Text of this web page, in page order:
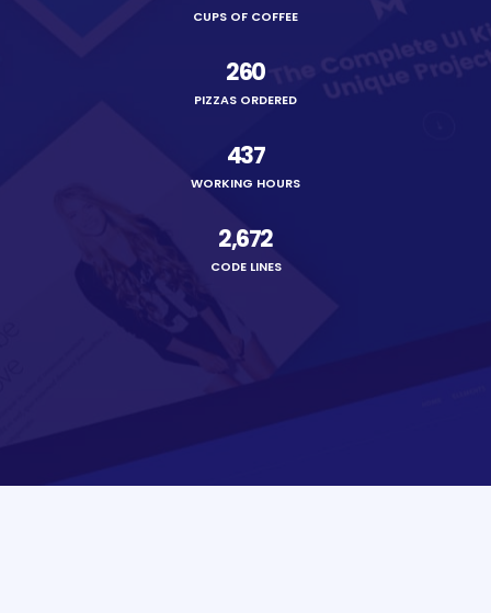
CUPS OF COFFEE
260
PIZZAS ORDERED
437
WORKING HOURS
2,674
CODE LINES